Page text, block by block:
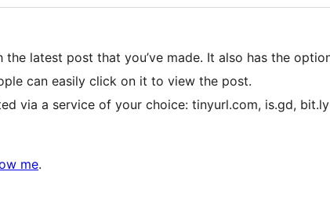
that you’ve made. It also has the option
can easily click on it to view the post.
via a service of your choice: tinyurl.com, is.gd, bit.ly
me.